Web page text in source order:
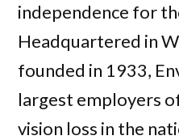
independence for
Headquartered in
founded in 1933,
largest employers
vision loss in the